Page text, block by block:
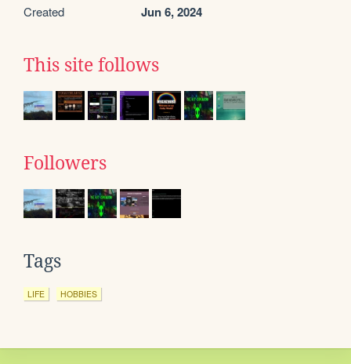
Created Jun 6, 2024
This site follows
Followers
Tags
LIFE HOBBIES